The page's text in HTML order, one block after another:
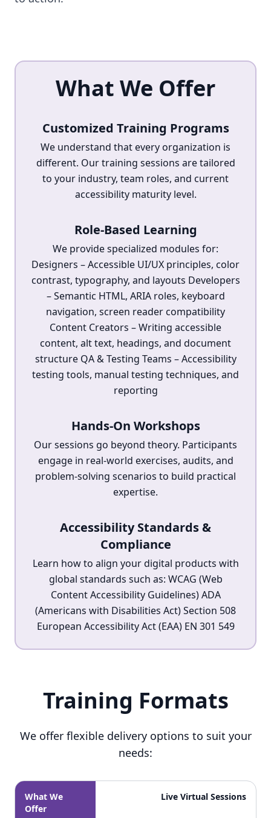
What We Offer
Customized Training Programs
We understand that every organization is
different. Our training sessions are tailored
to your industry, team roles, and current
accessibility maturity level.
Role-Based Learning
We provide specialized modules for:
Designers – Accessible UI/UX principles, color
contrast, typography, and layouts Developers
– Semantic HTML, ARIA roles, keyboard
navigation, screen reader compatibility
Content Creators – Writing accessible
content, alt text, headings, and document
structure QA & Testing Teams – Accessibility
testing tools, manual testing techniques, and
reporting
Hands-On Workshops
Our sessions go beyond theory. Participants
engage in real-world exercises, audits, and
problem-solving scenarios to build practical
expertise.
Accessibility Standards &
Compliance
Learn how to align your digital products with
global standards such as: WCAG (Web
Content Accessibility Guidelines) ADA
(Americans with Disabilities Act) Section 508
European Accessibility Act (EAA) EN 301 549
Training Formats
Training Formats
We offer flexible delivery options to suit your
needs:
What We
Offer
Live Virtual Sessions